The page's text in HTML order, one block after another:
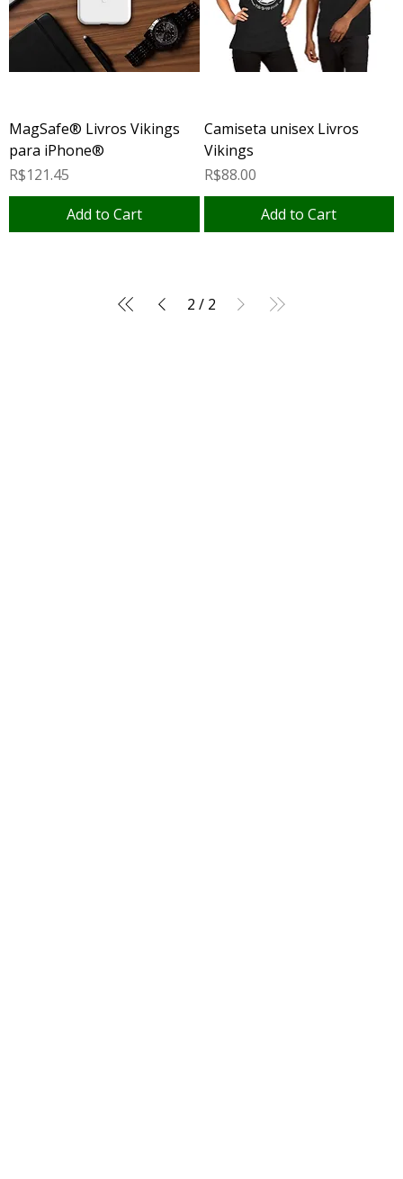
MagSafe® Livros Vikings
para iPhone®
Price
R$121.45
Add to Cart
Camiseta unisex Livros
Vikings
Price
R$88.00
Add to Cart
2 / 2